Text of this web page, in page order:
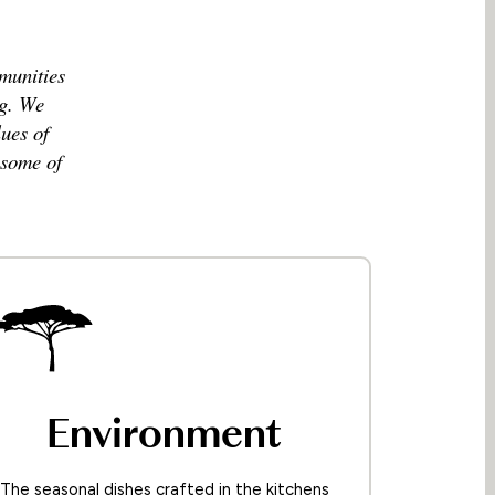
We
of
of
Environment
The seasonal dishes crafted in the kitchens